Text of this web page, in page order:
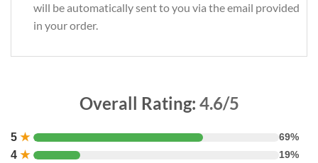
will be automatically sent to you via the email provided
in your order.
Overall Rating: 4.6/5
5 ★ 69%
4 ★ 19%